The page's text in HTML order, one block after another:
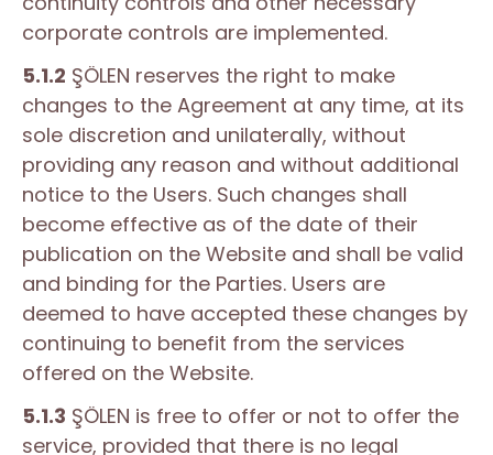
corporate controls are implemented.
5.1.2 ŞÖLEN reserves the right to make
changes to the Agreement at any time, at its
sole discretion and unilaterally, without
providing any reason and without additional
notice to the Users. Such changes shall
become effective as of the date of their
publication on the Website and shall be valid
and binding for the Parties. Users are
deemed to have accepted these changes by
continuing to benefit from the services
offered on the Website.
5.1.3 ŞÖLEN is free to offer or not to offer the
service, provided that there is no legal